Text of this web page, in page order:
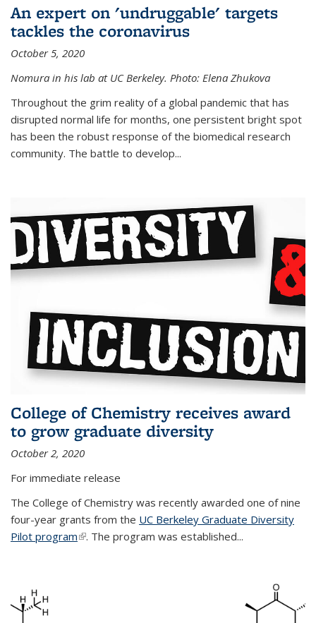
An expert on 'undruggable' targets
tackles the coronavirus
October 5, 2020
Nomura in his lab at UC Berkeley. Photo: Elena Zhukova
Throughout the grim reality of a global pandemic that has
disrupted normal life for months, one persistent bright spot
has been the robust response of the biomedical research
community. The battle to develop...
College of Chemistry receives award
to grow graduate diversity
October 2, 2020
For immediate release
The College of Chemistry was recently awarded one of nine
four-year grants from the UC Berkeley Graduate Diversity
Pilot program(link is external)
. The program was established...